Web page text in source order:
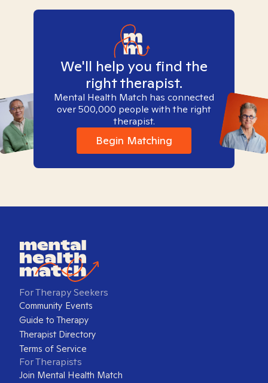
We'll help you find the
right therapist.
Mental Health Match has connected
over 500,000 people with the right
therapist.
Begin Matching
For Therapy Seekers
Community Events
Guide to Therapy
Therapist Directory
Terms of Service
For Therapists
Join Mental Health Match